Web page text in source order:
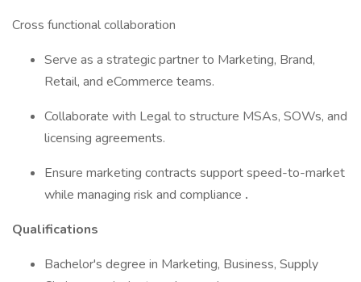
Cross functional collaboration
Serve as a strategic partner to Marketing, Brand,
Retail, and eCommerce teams.
Collaborate with Legal to structure MSAs, SOWs, and
licensing agreements.
Ensure marketing contracts support speed-to-market
while managing risk and compliance .
Qualifications
Bachelor's degree in Marketing, Business, Supply